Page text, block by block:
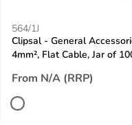
564/1J
Clipsal - General
4mm², Flat Cable, Jar of
From N/A (RRP)